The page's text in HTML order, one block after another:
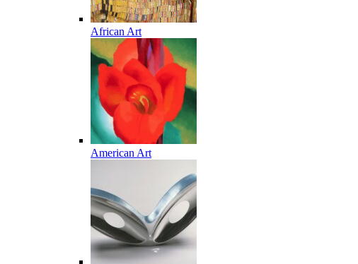
African Art
American Art